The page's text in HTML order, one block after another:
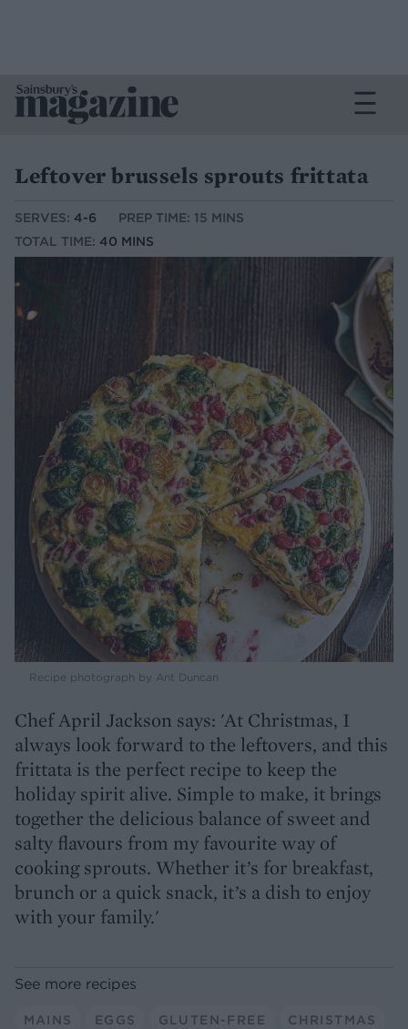
Leftover brussels sprouts frittata
SERVES: 4-6
PREP TIME: 15 MINS
TOTAL TIME: 40 MINS
Recipe photograph by Ant Duncan
Chef April Jackson says: 'At Christmas, I
always look forward to the leftovers, and this
frittata is the perfect recipe to keep the
holiday spirit alive. Simple to make, it brings
together the delicious balance of sweet and
salty flavours from my favourite way of
cooking sprouts. Whether it’s for breakfast,
brunch or a quick snack, it’s a dish to enjoy
with your family.'
See more recipes
MAINS EGGS GLUTEN-FREE CHRISTMAS